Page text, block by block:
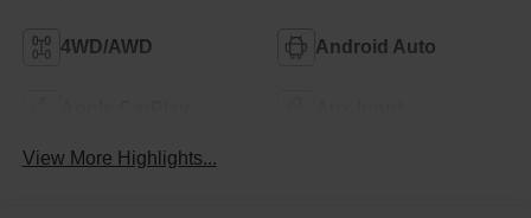
4WD/AWD Android Auto
View More Highlights...